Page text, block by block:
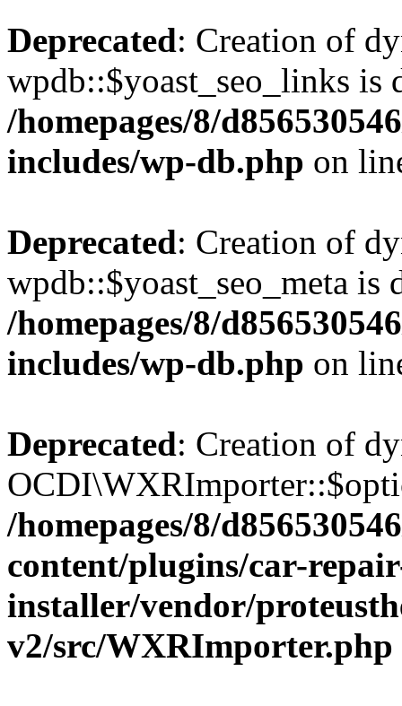
Deprecated: Creation of
wpdb::$yoast_seo_links is
/homepages/8/
includes/wp-db.php on
Deprecated: Creation of
wpdb::$yoast_seo_meta is
/homepages/8/
includes/wp-db.php on
Deprecated: Creation of
/homepages/8/
content/plugins/car-
installer/vendor/
v2/src/WXRImporter.php